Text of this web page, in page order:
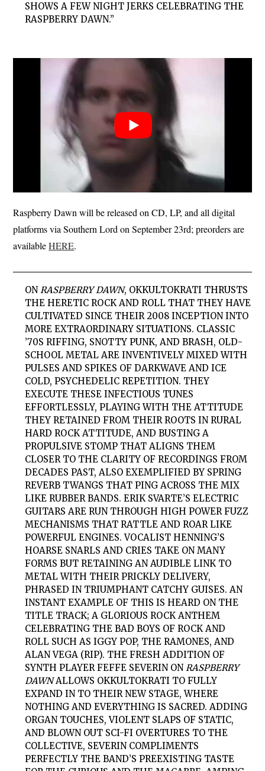
SHOWS A FEW NIGHT JERKS CELEBRATING THE
RASPBERRY DAWN.”
Raspberry Dawn will be released on CD, LP, and all digital
platforms via Southern Lord on September 23rd; preorders are
availableHERE.
ON RASPBERRY DAWN, OKKULTOKRATI THRUSTS
THE HERETIC ROCK AND ROLL THAT THEY HAVE
CULTIVATED SINCE THEIR 2008 INCEPTION INTO
MORE EXTRAORDINARY SITUATIONS. CLASSIC
’70S RIFFING, SNOTTY PUNK, AND BRASH, OLD-
SCHOOL METAL ARE INVENTIVELY MIXED WITH
PULSES AND SPIKES OF DARKWAVE AND ICE
COLD, PSYCHEDELIC REPETITION. THEY
EXECUTE THESE INFECTIOUS TUNES
EFFORTLESSLY, PLAYING WITH THE ATTITUDE
THEY RETAINED FROM THEIR ROOTS IN RURAL
HARD ROCK ATTITUDE, AND BUSTING A
PROPULSIVE STOMP THAT ALIGNS THEM
CLOSER TO THE CLARITY OF RECORDINGS FROM
DECADES PAST, ALSO EXEMPLIFIED BY SPRING
REVERB TWANGS THAT PING ACROSS THE MIX
LIKE RUBBER BANDS. ERIK SVARTE’S ELECTRIC
GUITARS ARE RUN THROUGH HIGH POWER FUZZ
MECHANISMS THAT RATTLE AND ROAR LIKE
POWERFUL ENGINES. VOCALIST HENNING’S
HOARSE SNARLS AND CRIES TAKE ON MANY
FORMS BUT RETAINING AN AUDIBLE LINK TO
METAL WITH THEIR PRICKLY DELIVERY,
PHRASED IN TRIUMPHANT CATCHY GUISES. AN
INSTANT EXAMPLE OF THIS IS HEARD ON THE
TITLE TRACK; A GLORIOUS ROCK ANTHEM
CELEBRATING THE BAD BOYS OF ROCK AND
ROLL SUCH AS IGGY POP, THE RAMONES, AND
ALAN VEGA (RIP). THE FRESH ADDITION OF
SYNTH PLAYER FEFFE SEVERIN ON RASPBERRY
DAWNALLOWS OKKULTOKRATI TO FULLY
EXPAND IN TO THEIR NEW STAGE, WHERE
NOTHING AND EVERYTHING IS SACRED. ADDING
ORGAN TOUCHES, VIOLENT SLAPS OF STATIC,
AND BLOWN OUT SCI-FI OVERTURES TO THE
COLLECTIVE, SEVERIN COMPLIMENTS
PERFECTLY THE BAND’S PREEXISTING TASTE